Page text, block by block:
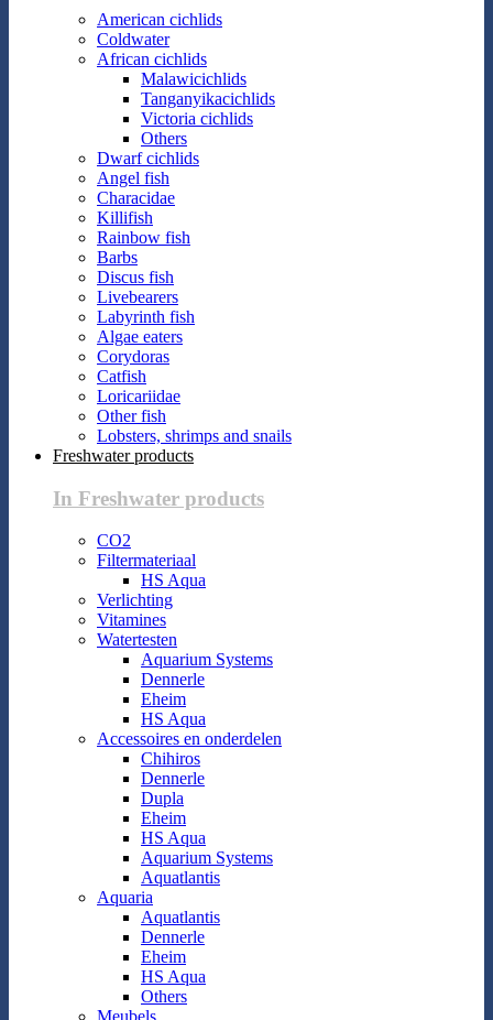
American cichlids
Coldwater
African cichlids
Malawicichlids
Tanganyikacichlids
Victoria cichlids
Others
Dwarf cichlids
Angel fish
Characidae
Killifish
Rainbow fish
Barbs
Discus fish
Livebearers
Labyrinth fish
Algae eaters
Corydoras
Catfish
Loricariidae
Other fish
Lobsters, shrimps and snails
Freshwater products
In Freshwater products
CO2
Filtermateriaal
HS Aqua
Verlichting
Vitamines
Watertesten
Aquarium Systems
Dennerle
Eheim
HS Aqua
Accessoires en onderdelen
Chihiros
Dennerle
Dupla
Eheim
HS Aqua
Aquarium Systems
Aquatlantis
Aquaria
Aquatlantis
Dennerle
Eheim
HS Aqua
Others